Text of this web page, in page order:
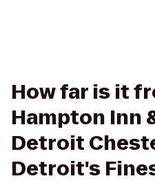
How far is it
Hampton Inn
Detroit
Detroit's